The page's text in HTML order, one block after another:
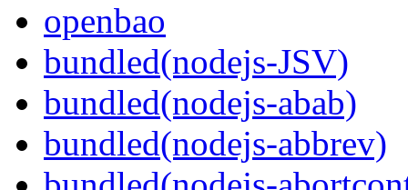
openbao
bundled(nodejs-JSV)
bundled(nodejs-abab)
bundled(nodejs-abbrev)